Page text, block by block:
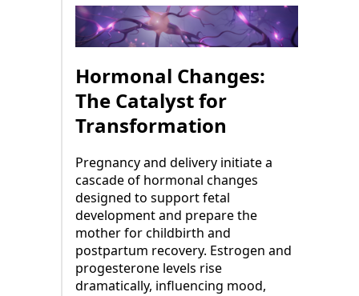
Hormonal Changes:
The Catalyst for
Transformation
Pregnancy and delivery initiate a
cascade of hormonal changes
designed to support fetal
development and prepare the
mother for childbirth and
postpartum recovery. Estrogen and
progesterone levels rise
dramatically, influencing mood,